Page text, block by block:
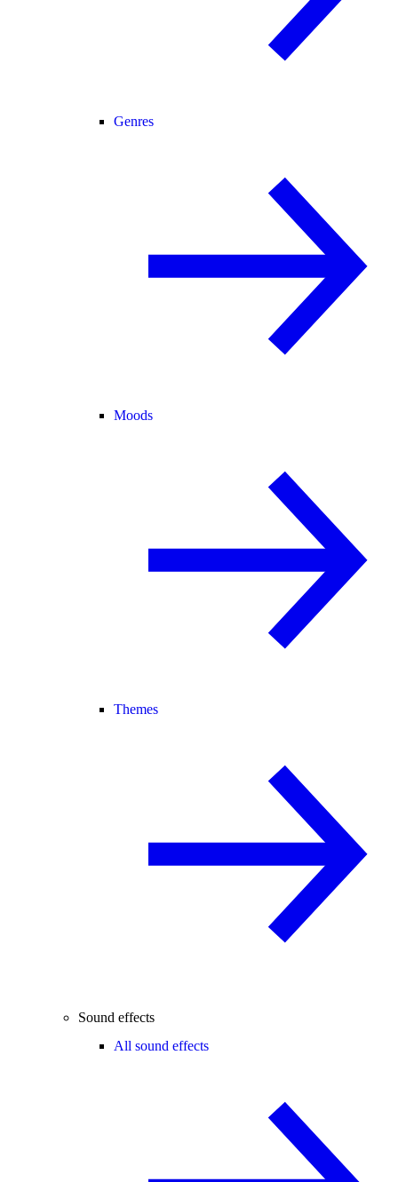
Genres
Moods
Themes
Sound effects
All sound effects